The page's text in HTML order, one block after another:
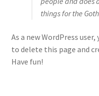
things for the
As a new WordPress
to delete this page and
Have fun!